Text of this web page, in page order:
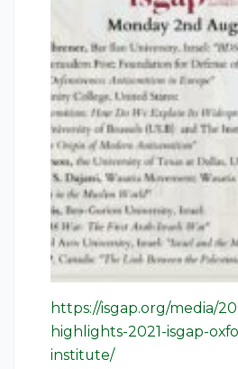
https://isgap.org/media/
highlights-2021-isgap-
institute/